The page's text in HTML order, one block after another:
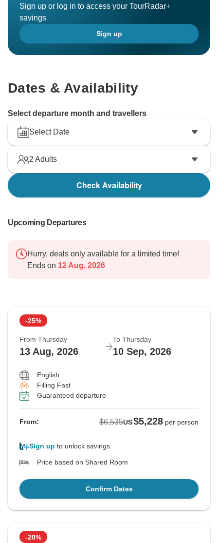
Sign up or log in to access your TourRadar+
savings
Sign up
Dates & Availability
Select departure month and travellers
Select Date
2 Adults
Check Availability
Upcoming Departures
Hurry, deals only available for a limited time!
Ends on 12 Aug, 2026
-25%
From Thursday
13 Aug, 2026
To Thursday
10 Sep, 2026
English
Filling Fast
Guaranteed departure
From: $6,535US$5,228 per person
Sign up to unlock savings
Price based on Shared Room
Confirm Dates
-20%